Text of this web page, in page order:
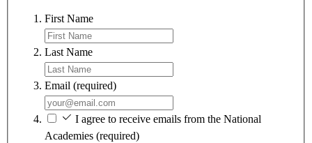
First Name
Last Name
Email (required)
I agree to receive emails from the National
Academies (required)